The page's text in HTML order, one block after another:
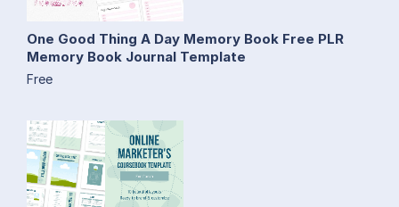
One Good Thing A Day Memory Book Free PLR
Memory Book Journal Template
Free